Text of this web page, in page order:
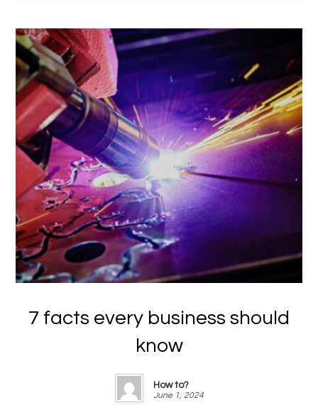
7 facts every business should
know
How to?
June 1, 2024